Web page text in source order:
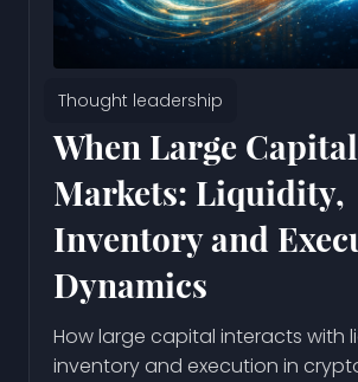
Thought leadership
When Large
Markets: Liquidity,
Inventory and
Dynamics
How large capital interacts with
inventory and execution in